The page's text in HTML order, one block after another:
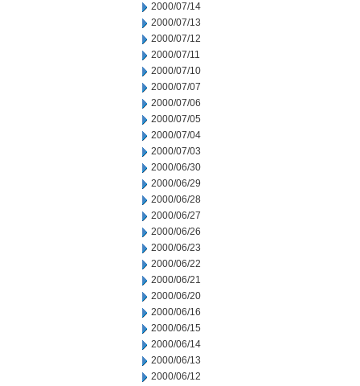
2000/07/14
2000/07/13
2000/07/12
2000/07/11
2000/07/10
2000/07/07
2000/07/06
2000/07/05
2000/07/04
2000/07/03
2000/06/30
2000/06/29
2000/06/28
2000/06/27
2000/06/26
2000/06/23
2000/06/22
2000/06/21
2000/06/20
2000/06/16
2000/06/15
2000/06/14
2000/06/13
2000/06/12